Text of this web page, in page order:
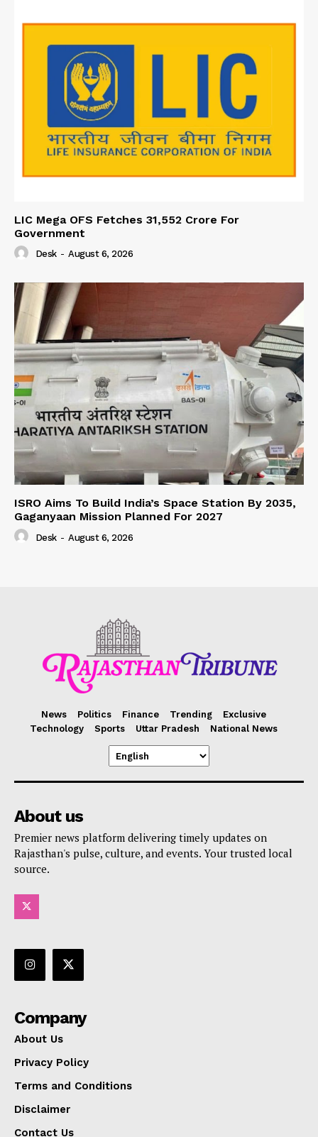
LIC Mega OFS Fetches 31,552 Crore For
Government
Desk - August 6, 2026
ISRO Aims To Build India’s Space Station By 2035,
Gaganyaan Mission Planned For 2027
Desk - August 6, 2026
News Politics Finance Trending
Exclusive
Technology
Sports Uttar Pradesh National News
About us
Premier news platform delivering timely updates on
Rajasthan's pulse, culture, and events. Your trusted local
source.
Company
About Us
Privacy Policy
Terms and Conditions
Disclaimer
Contact Us